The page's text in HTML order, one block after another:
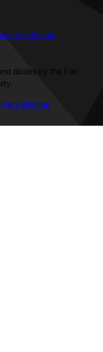
abides by the Fair
Sitemap